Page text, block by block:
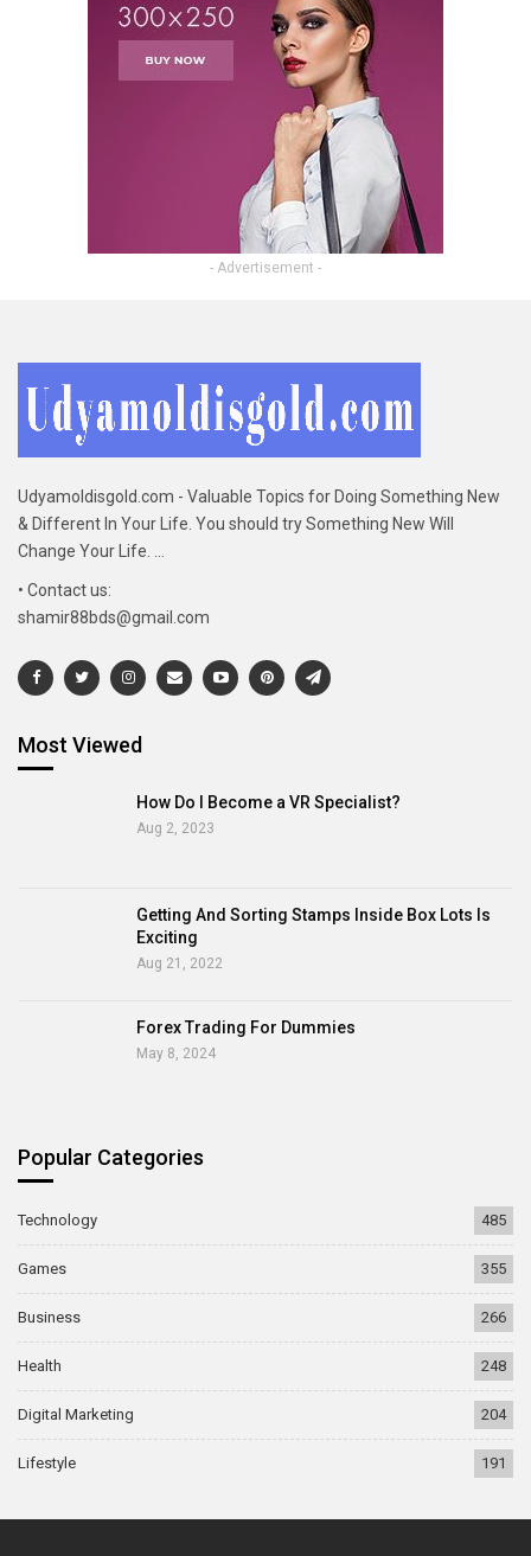
- Advertisement -
Udyamoldisgold.com - Valuable Topics for Doing Something New
& Different In Your Life. You should try Something New Will
Change Your Life. ...
• Contact us:
shamir88bds@gmail.com
Most Viewed
How Do I Become a VR Specialist?
Aug 2, 2023
Getting And Sorting Stamps Inside Box Lots Is
Exciting
Aug 21, 2022
Forex Trading For Dummies
May 8, 2024
Popular Categories
Technology 485
Games 355
Business 266
Health 248
Digital Marketing 204
Lifestyle 191